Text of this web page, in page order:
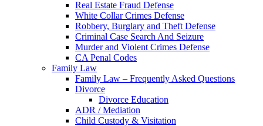
Real Estate Fraud Defense
White Collar Crimes Defense
Robbery, Burglary and Theft Defense
Criminal Case Search And Seizure
Murder and Violent Crimes Defense
CA Penal Codes
Family Law
Family Law – Frequently Asked Questions
Divorce
Divorce Education
ADR / Mediation
Child Custody & Visitation